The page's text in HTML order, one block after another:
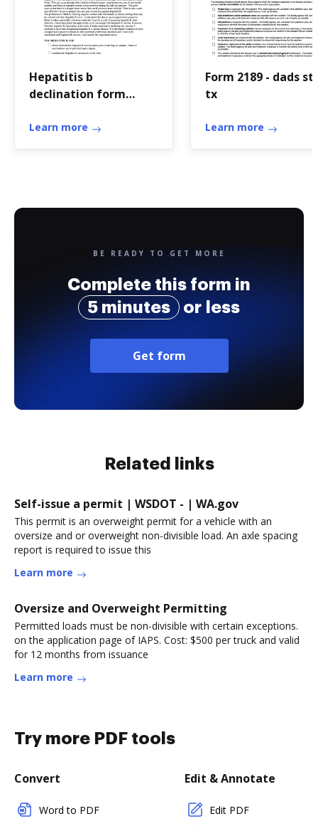
Hepatitis b
declination form
Learn more
Form 2189 - dads
tx
Learn more
BE READY TO GET MORE
Complete this form in
5 minutes
or less
Get form
Related links
Self-issue a permit | WSDOT - | WA.gov
This permit is an overweight permit for a vehicle with an
oversize and or overweight non-divisible load. An axle spacing
report is required to issue this
Learn more
Oversize and Overweight Permitting
Permitted loads must be non-divisible with certain exceptions.
on the application page of IAPS. Cost: $500 per truck and valid
for 12 months from issuance
Learn more
Try more PDF tools
Convert
Word to PDF
Edit & Annotate
Edit PDF